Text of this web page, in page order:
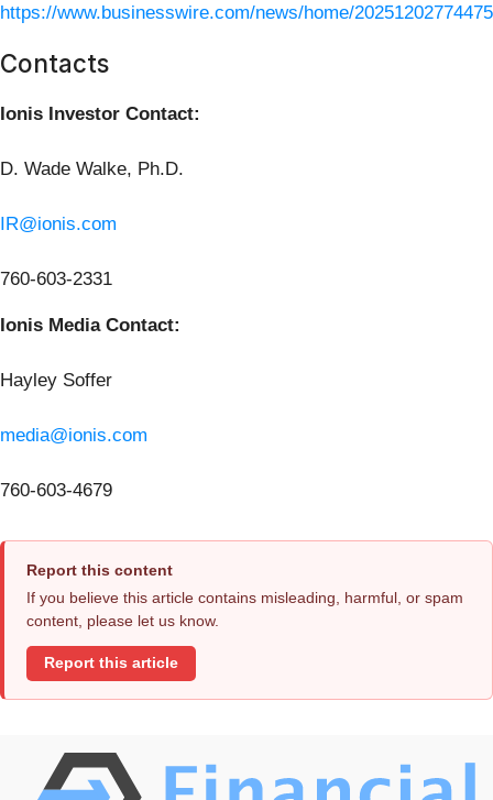
https://www.businesswire.com/news/home/
Contacts
Ionis Investor Contact:
D. Wade Walke, Ph.D.
IR@ionis.com
760-603-2331
Ionis Media Contact:
Hayley Soffer
media@ionis.com
760-603-4679
Report this content
If you believe this article contains misleading, harmful, or spam
content, please let us know.
Report this article